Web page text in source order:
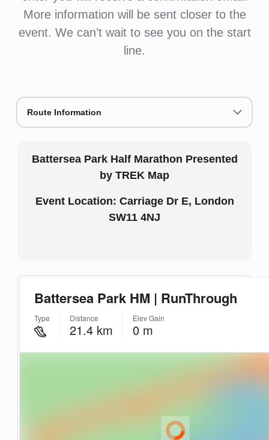
More information will be sent closer to the
event. We can’t wait to see you on the start
line.
Route Information
Battersea Park Half Marathon Presented
by TREK Map
Event Location: Carriage Dr E, London
SW11 4NJ